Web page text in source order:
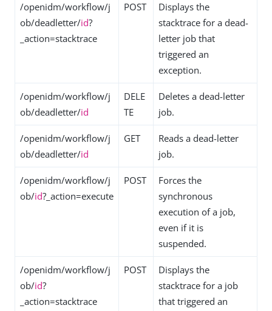
/openidm/workflow/j
ob/deadletter/id?
_action=stacktrace
POST
Displays the
stacktrace for a dead-
letter job that
triggered an
exception.
/openidm/workflow/j
ob/deadletter/id
DELE
TE
Deletes a dead-letter
job.
/openidm/workflow/j
ob/deadletter/id
GET
Reads a dead-letter
job.
/openidm/workflow/j
ob/id?_action=execute
POST
Forces the
synchronous
execution of a job,
even if it is
suspended.
/openidm/workflow/j
ob/id?
_action=stacktrace
POST
Displays the
stacktrace for a job
that triggered an